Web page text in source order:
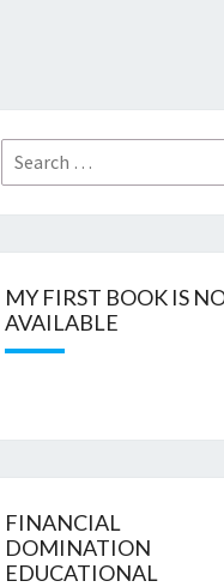
Search
for:
MY FIRST BOOK IS
AVAILABLE
FINANCIAL
DOMINATION
EDUCATIONAL